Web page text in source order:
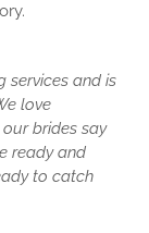
services and is
love
brides say
ready and
to catch